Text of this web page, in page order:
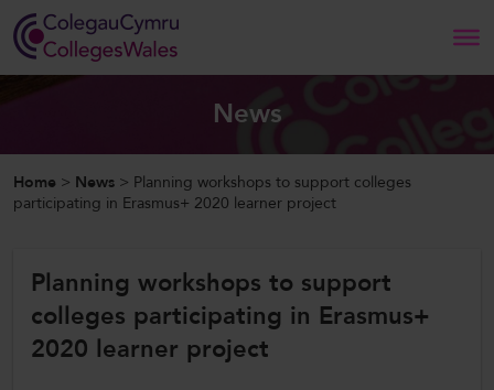
Home
Our Work
News and Events
News
Home > News > Planning workshops to support colleges
participating in Erasmus+ 2020 learner project
Planning workshops to support
colleges participating in Erasmus+
2020 learner project